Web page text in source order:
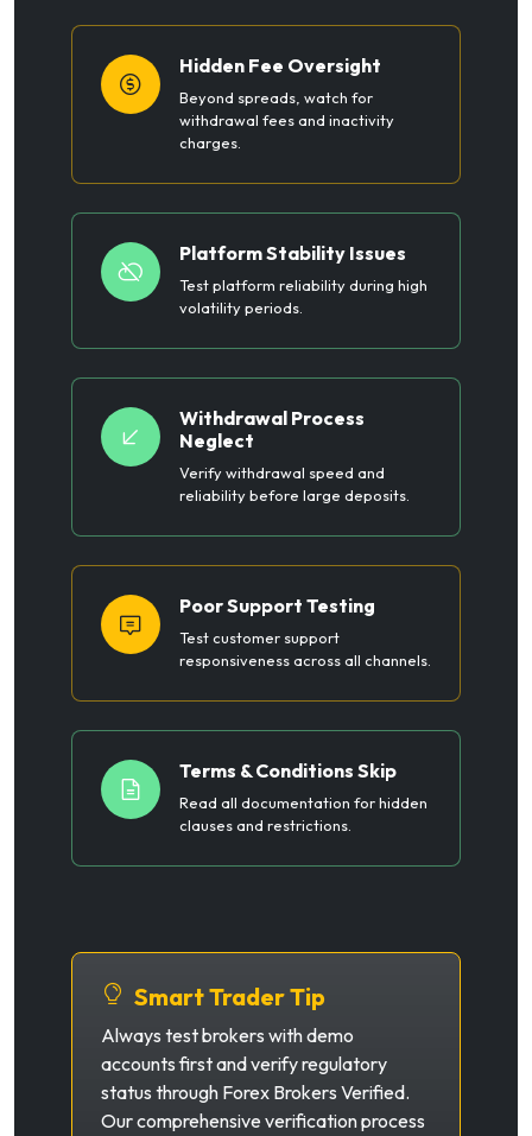
Hidden Fee Oversight
Beyond spreads, watch for
withdrawal fees and inactivity
charges.
Platform Stability Issues
Test platform reliability during high
volatility periods.
Withdrawal Process
Neglect
Verify withdrawal speed and
reliability before large deposits.
Poor Support Testing
Test customer support
responsiveness across all channels.
Terms & Conditions Skip
Read all documentation for hidden
clauses and restrictions.
Smart Trader Tip
Always test brokers with demo
accounts first and verify regulatory
status through Forex Brokers Verified.
Our comprehensive verification process